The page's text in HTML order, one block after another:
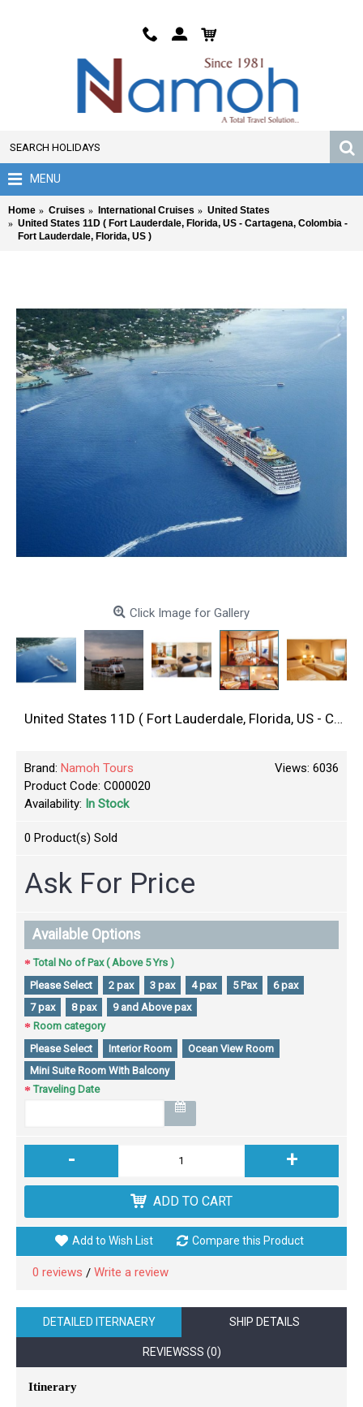
MENU
Home Cruises International Cruises
United States
United States 11D ( Fort Lauderdale, Florida, US - Cartagena, Colombia -
Fort Lauderdale, Florida, US )
Click Image for Gallery
United States 11D ( Fort Lauderdale, Florida, US - Cartagena, Colombia -Fort Lauderdale, Florida, US )
Views: 6036
Brand: Namoh Tours
Product Code: C000020
Availability: In Stock
0 Product(s) Sold
Ask For Price
Available Options
Total No of Pax ( Above 5 Yrs )
Please Select
2 pax 3 pax 4 pax 5 Pax
6 pax
7 pax
8 pax
9 and Above pax
Room category
Please Select
Interior Room
Ocean View Room
Mini Suite Room With Balcony
Traveling Date
- +
ADD TO CART
Add to Wish List Compare this Product
0 reviews / Write a review
DETAILED ITERNAERY SHIP DETAILS
REVIEWSSS (0)
Itinerary